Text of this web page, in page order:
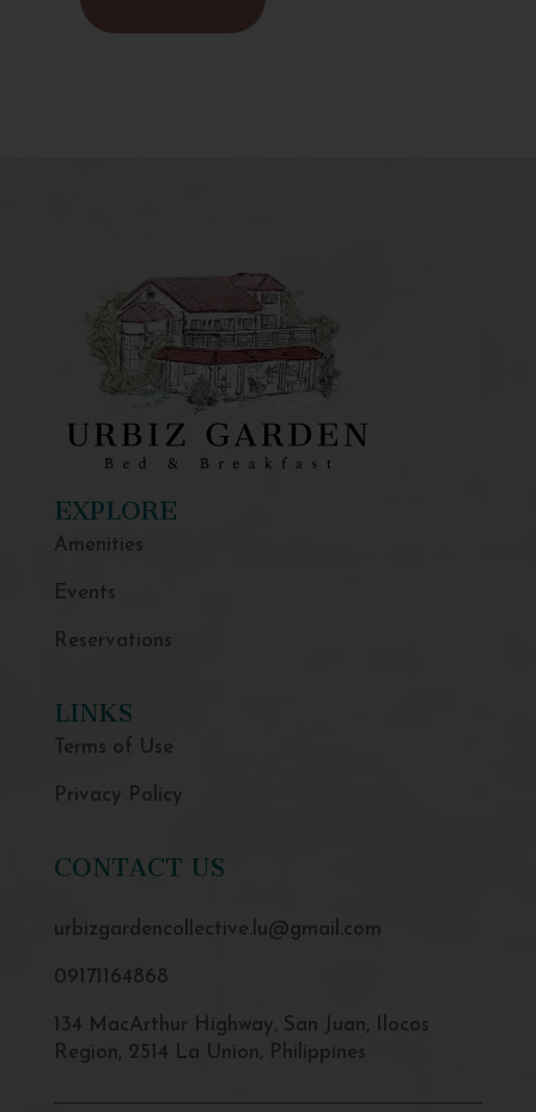
EXPLORE
Amenities
Events
Reservations
LINKS
Terms of Use
Privacy Policy
CONTACT US
urbizgardencollective.lu@gmail.com
09171164868
134 MacArthur Highway, San Juan, Ilocos
Region, 2514 La Union, Philippines